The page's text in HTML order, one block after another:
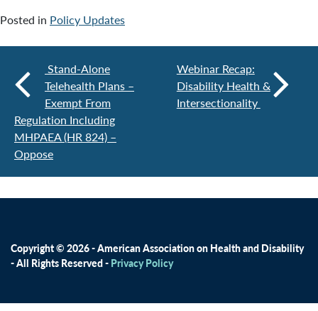
Posted in Policy Updates
Stand-Alone
Telehealth Plans –
Exempt From
Regulation Including
MHPAEA (HR 824) –
Oppose
Webinar Recap:
Disability Health &
Intersectionality
Copyright © 2026 - American Association on Health and Disability
- All Rights Reserved - Privacy Policy